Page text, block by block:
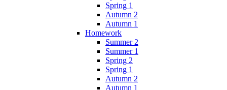
Spring 1
Autumn 2
Autumn 1
Homework
Summer 2
Summer 1
Spring 2
Spring 1
Autumn 2
Autumn 1